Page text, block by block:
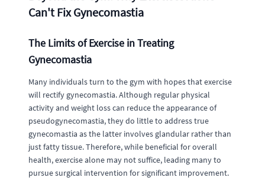
Can't Fix Gynecomastia
The Limits of Exercise in Treating
Gynecomastia
Many individuals turn to the gym with hopes that exercise
will rectify gynecomastia. Although regular physical
activity and weight loss can reduce the appearance of
pseudogynecomastia, they do little to address true
gynecomastia as the latter involves glandular rather than
just fatty tissue. Therefore, while beneficial for overall
health, exercise alone may not suffice, leading many to
pursue surgical intervention for significant improvement.